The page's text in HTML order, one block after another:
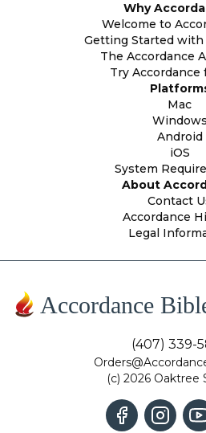
Why
Welcome to
Getting Started with
The Accordance
Try Accordance
Mac
Windows
Android
iOS
System
About
Contact
Accordance
Legal
Accordance
(407) 339-
(c) 2026 Oaktree